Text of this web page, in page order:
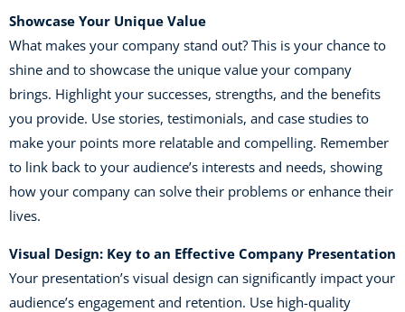
Showcase Your Unique Value
What makes your company stand out? This is your chance to
shine and to showcase the unique value your company
brings. Highlight your successes, strengths, and the benefits
you provide. Use stories, testimonials, and case studies to
make your points more relatable and compelling. Remember
to link back to your audience’s interests and needs, showing
how your company can solve their problems or enhance their
lives.
Visual Design: Key to an Effective Company Presentation
Your presentation’s visual design can significantly impact your
audience’s engagement and retention. Use high-quality